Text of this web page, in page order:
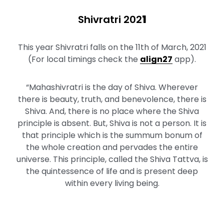
Shivratri 2021
This year Shivratri falls on the 11th of March, 2021
(For local timings check the align27 app).
“Mahashivratri is the day of Shiva. Wherever
there is beauty, truth, and benevolence, there is
Shiva. And, there is no place where the Shiva
principle is absent. But, Shiva is not a person. It is
that principle which is the summum bonum of
the whole creation and pervades the entire
universe. This principle, called the Shiva Tattva, is
the quintessence of life and is present deep
within every living being.